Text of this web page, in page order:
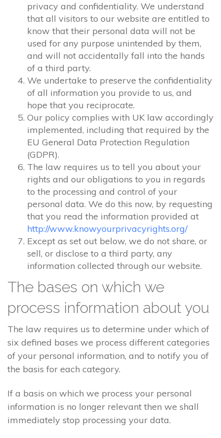
privacy and confidentiality. We understand
that all visitors to our website are entitled to
know that their personal data will not be
used for any purpose unintended by them,
and will not accidentally fall into the hands
of a third party.
We undertake to preserve the confidentiality
of all information you provide to us, and
hope that you reciprocate.
Our policy complies with UK law accordingly
implemented, including that required by the
EU General Data Protection Regulation
(GDPR).
The law requires us to tell you about your
rights and our obligations to you in regards
to the processing and control of your
personal data. We do this now, by requesting
that you read the information provided at
http://www.knowyourprivacyrights.org/
Except as set out below, we do not share, or
sell, or disclose to a third party, any
information collected through our website.
The bases on which we
process information about you
The law requires us to determine under which of
six defined bases we process different categories
of your personal information, and to notify you of
the basis for each category.
If a basis on which we process your personal
information is no longer relevant then we shall
immediately stop processing your data.